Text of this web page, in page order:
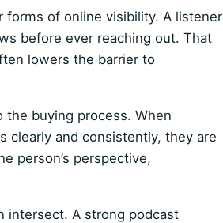
of online visibility. A listener
before ever reaching out. That
lowers the barrier to
the buying process. When
clearly and consistently, they are
person’s perspective,
intersect. A strong podcast